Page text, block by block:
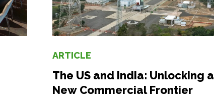
ARTICLE
The US and India: Unlocking a
New Commercial Frontier